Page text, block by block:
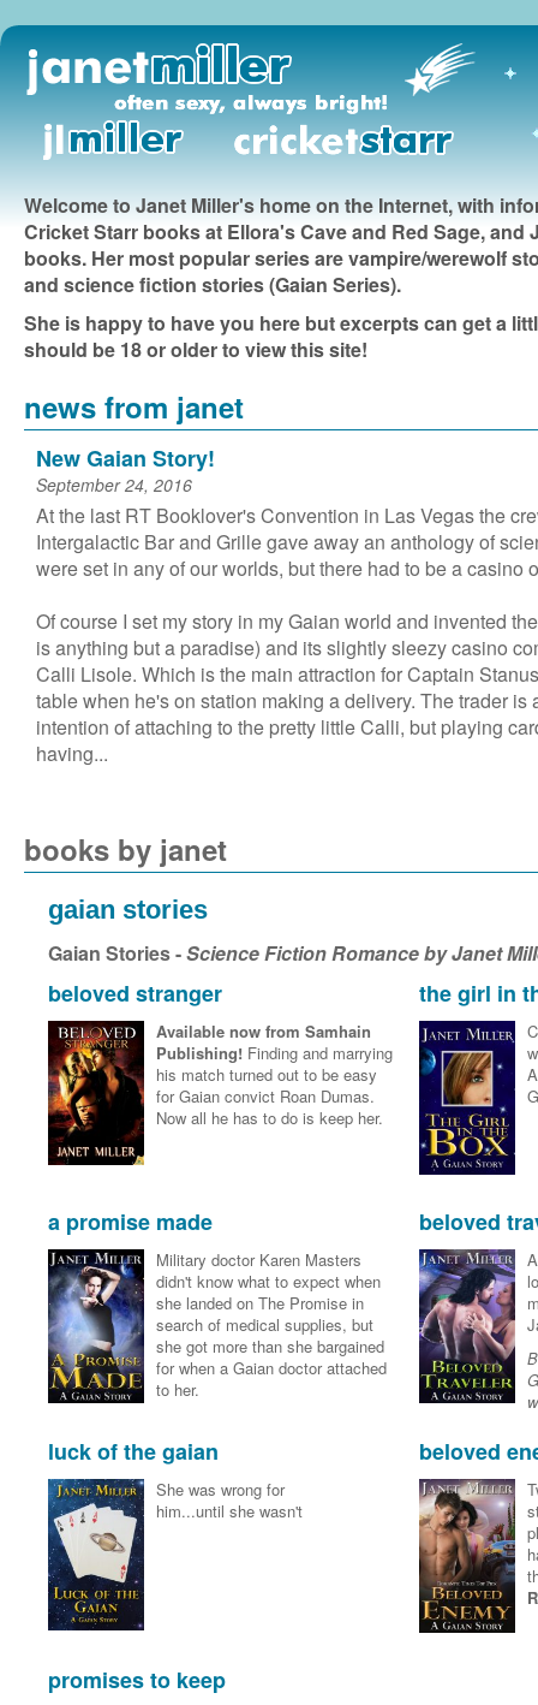
Welcome to Janet Miller's home on the Internet, with
Cricket Starr books at Ellora's Cave and Red Sage, and
books. Her most popular series are vampire/werewolf
and science fiction stories (Gaian Series).
She is happy to have you here but excerpts can get a
should be 18 or older to view this site!
news from janet
New Gaian Story!
September 24, 2016
At the last RT Booklover's Convention in Las Vegas the
Intergalactic Bar and Grille gave away an anthology of
were set in any of our worlds, but there had to be a casino
Of course I set my story in my Gaian world and invented
is anything but a paradise) and its slightly sleezy casino
Calli Lisole. Which is the main attraction for Captain
table when he's on station making a delivery. The trader
intention of attaching to the pretty little Calli, but playing
having...
books by janet
gaian stories
Gaian Stories -Science Fiction Romance by Janet
beloved stranger
Available now from Samhain
Publishing! Finding and marrying
his match turned out to be easy
for Gaian convict Roan Dumas.
Now all he has to do is keep her.
the girl in
a promise made
Military doctor Karen Masters
didn't know what to expect when
she landed on The Promise in
search of medical supplies, but
she got more than she bargained
for when a Gaian doctor attached
to her.
beloved
luck of the gaian
She was wrong for
him...until she wasn't
beloved
promises to keep